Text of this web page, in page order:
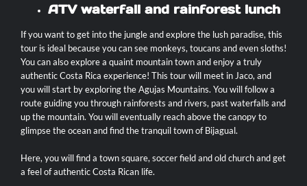
ATV waterfall and rainforest lunch
If you want to get into the jungle and explore the lush paradise, this
tour is ideal because you can see monkeys, toucans and even sloths!
You can also explore a quaint mountain town and enjoy a truly
authentic Costa Rica experience! This tour will meet in Jaco, and
you will start by exploring the Agujas Mountains. You will follow a
route guiding you through rainforests and rivers, past waterfalls and
up the mountain. You will eventually reach above the canopy to
glimpse the ocean and find the tranquil town of Bijagual.
Here, you will find a town square, soccer field and old church and get
a feel of authentic Costa Rican life.